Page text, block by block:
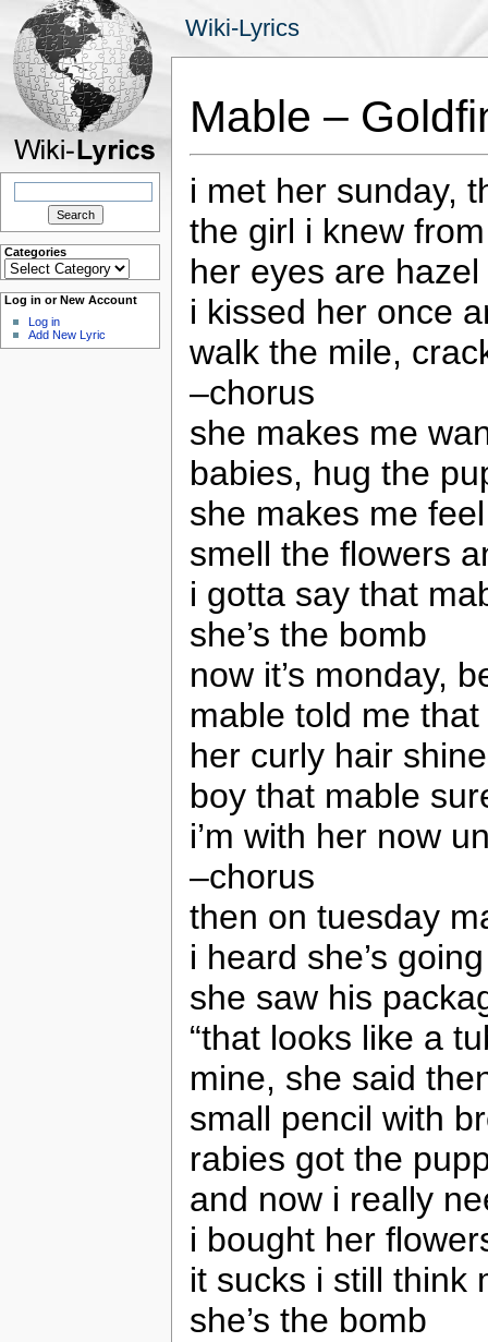
Wiki-Lyrics
Search
Categories
Categories
Log in or New Account
Log in
Add New Lyric
Mable –
i met her sunday,
the girl i knew
her eyes are
i kissed her once
walk the mile,
–chorus
she makes me
babies, hug the
she makes me
smell the flowers
i gotta say that
she’s the bomb
now it’s monday,
mable told me
her curly hair
boy that mable
i’m with her now
–chorus
then on tuesday
i heard she’s
she saw his
“that looks like a
mine, she said
small pencil with
rabies got the
and now i really
i bought her
it sucks i still think
she’s the bomb